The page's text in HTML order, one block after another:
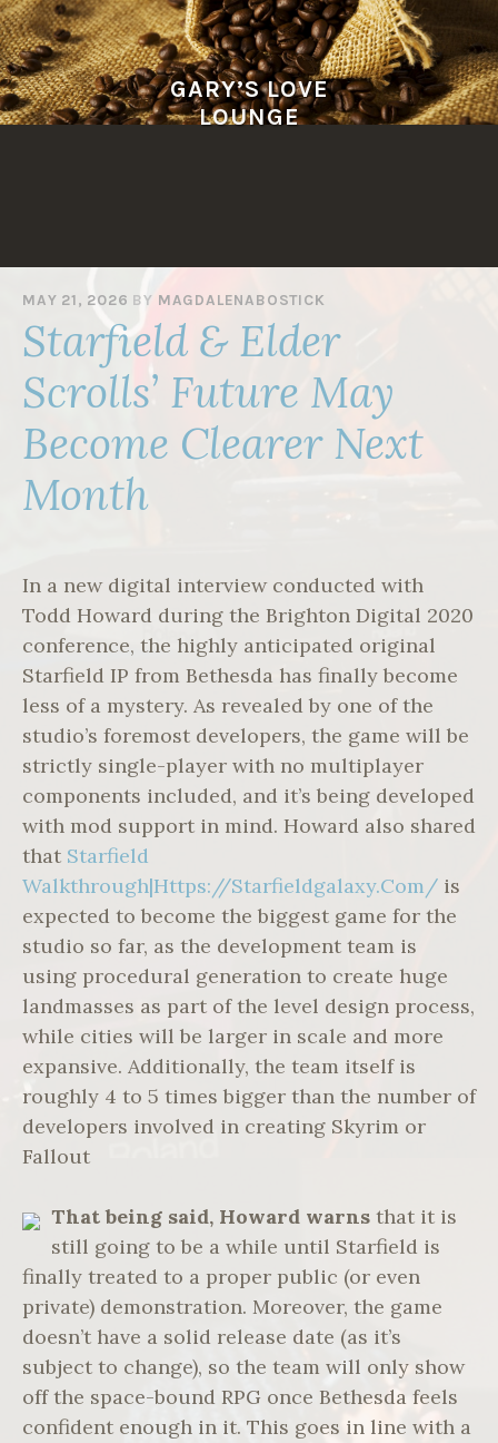
Skip
to
content
GARY’S LOVE
LOUNGE
MAY 21, 2026 BY MAGDALENABOSTICK
Starfield & Elder
Scrolls’ Future May
Become Clearer Next
Month
In a new digital interview conducted with
Todd Howard during the Brighton Digital 2020
conference, the highly anticipated original
Starfield IP from Bethesda has finally become
less of a mystery. As revealed by one of the
studio’s foremost developers, the game will be
strictly single-player with no multiplayer
components included, and it’s being developed
with mod support in mind. Howard also shared
that Starfield
Walkthrough|Https://Starfieldgalaxy.Com/ is
expected to become the biggest game for the
studio so far, as the development team is
using procedural generation to create huge
landmasses as part of the level design process,
while cities will be larger in scale and more
expansive. Additionally, the team itself is
roughly 4 to 5 times bigger than the number of
developers involved in creating Skyrim or
Fallout
That being said, Howard warns that it is
still going to be a while until Starfield is
finally treated to a proper public (or even
private) demonstration. Moreover, the game
doesn’t have a solid release date (as it’s
subject to change), so the team will only show
off the space-bound RPG once Bethesda feels
confident enough in it. This goes in line with a